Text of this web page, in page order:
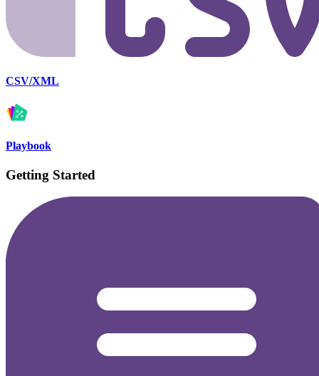
CSV/XML
Playbook
Getting Started